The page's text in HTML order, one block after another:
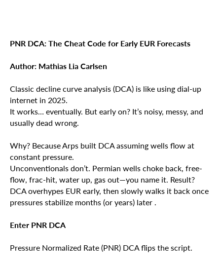
PNR DCA: The Cheat Code for Early EUR Forecasts
Author: Mathias Lia Carlsen
Classic decline curve analysis (DCA) is like using dial-up
internet in 2025.
It works… eventually. But early on? It’s noisy, messy, and
usually dead wrong.
Why? Because Arps built DCA assuming wells flow at
constant pressure.
Unconventionals don’t. Permian wells choke back, free-
flow, frac-hit, water up, gas out—you name it. Result?
DCA overhypes EUR early, then slowly walks it back once
pressures stabilize months (or years) later .
Enter PNR DCA
Pressure Normalized Rate (PNR) DCA flips the script.